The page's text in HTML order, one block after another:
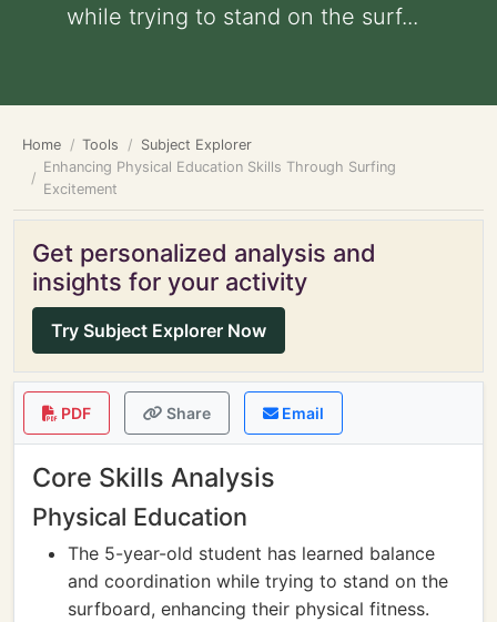
while trying to stand on the surf...
Home Tools
Subject Explorer
Enhancing Physical Education Skills Through Surfing
Excitement
Get personalized analysis and
insights for your activity
Try Subject Explorer Now
PDF Share Email
Core Skills Analysis
Physical Education
The 5-year-old student has learned balance
and coordination while trying to stand on the
surfboard, enhancing their physical fitness.